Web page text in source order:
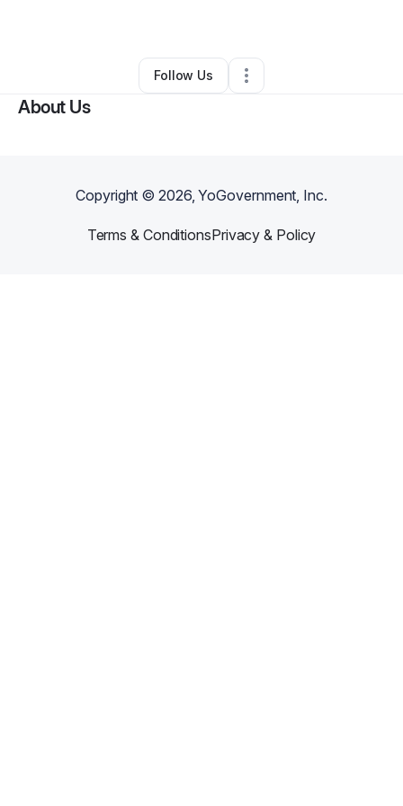
Other•Bronx,NY •0 Connections
Follow Us
About Us
Copyright ©2026, YoGovernment, Inc.
Terms & ConditionsPrivacy & Policy